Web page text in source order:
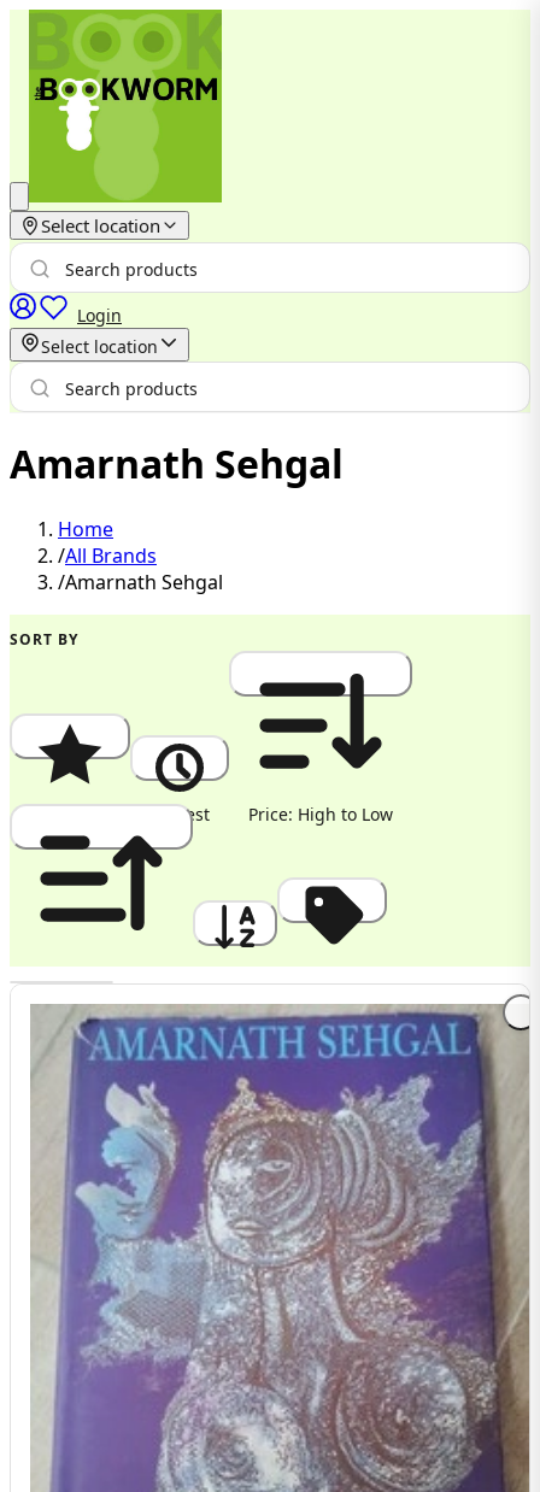
Select location
Login
Select location
Amarnath Sehgal
Home
/All Brands
/Amarnath Sehgal
SORT BY
Popularity Newest Price: High to Low
Price: Low to High A to Z Discount